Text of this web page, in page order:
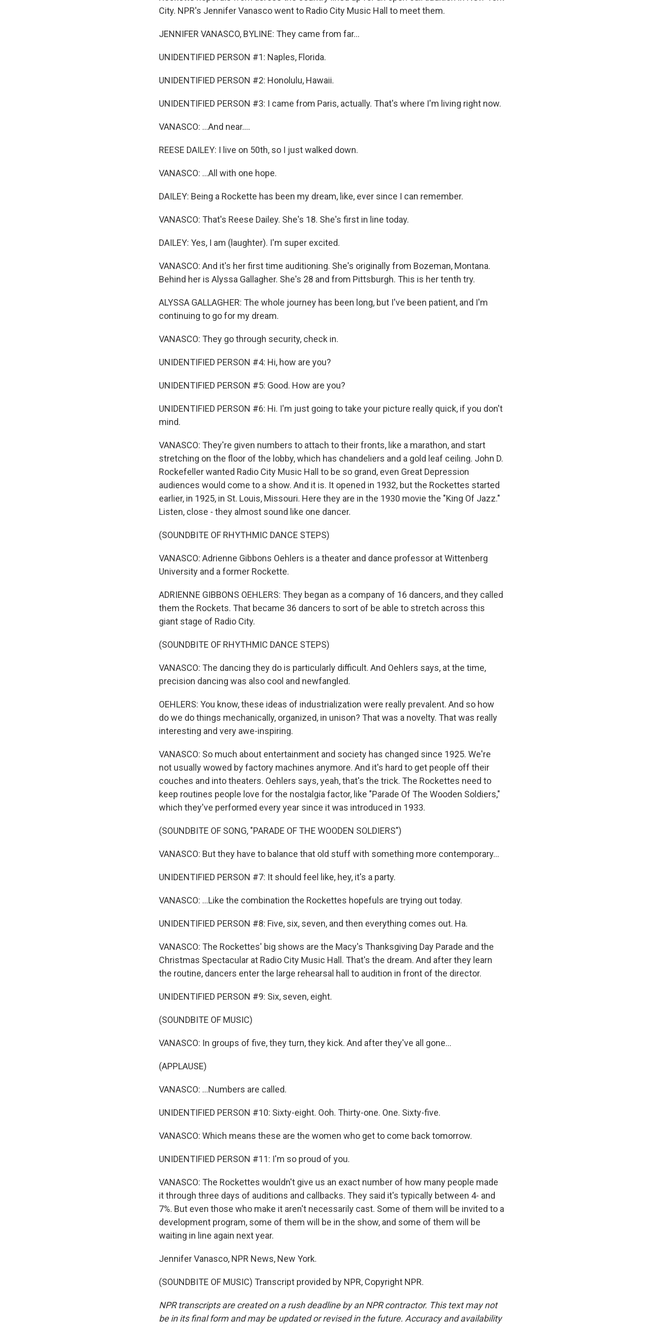
City. NPR's Jennifer Vanasco went to Radio City Music Hall to meet them.
JENNIFER VANASCO, BYLINE: They came from far...
UNIDENTIFIED PERSON #1: Naples, Florida.
UNIDENTIFIED PERSON #2: Honolulu, Hawaii.
UNIDENTIFIED PERSON #3: I came from Paris, actually. That's where I'm living right now.
VANASCO: ...And near....
REESE DAILEY: I live on 50th, so I just walked down.
VANASCO: ...All with one hope.
DAILEY: Being a Rockette has been my dream, like, ever since I can remember.
VANASCO: That's Reese Dailey. She's 18. She's first in line today.
DAILEY: Yes, I am (laughter). I'm super excited.
VANASCO: And it's her first time auditioning. She's originally from Bozeman, Montana.
Behind her is Alyssa Gallagher. She's 28 and from Pittsburgh. This is her tenth try.
ALYSSA GALLAGHER: The whole journey has been long, but I've been patient, and I'm
continuing to go for my dream.
VANASCO: They go through security, check in.
UNIDENTIFIED PERSON #4: Hi, how are you?
UNIDENTIFIED PERSON #5: Good. How are you?
UNIDENTIFIED PERSON #6: Hi. I'm just going to take your picture really quick, if you don't
mind.
VANASCO: They're given numbers to attach to their fronts, like a marathon, and start
stretching on the floor of the lobby, which has chandeliers and a gold leaf ceiling. John D.
Rockefeller wanted Radio City Music Hall to be so grand, even Great Depression
audiences would come to a show. And it is. It opened in 1932, but the Rockettes started
earlier, in 1925, in St. Louis, Missouri. Here they are in the 1930 movie the "King Of Jazz."
Listen, close - they almost sound like one dancer.
(SOUNDBITE OF RHYTHMIC DANCE STEPS)
VANASCO: Adrienne Gibbons Oehlers is a theater and dance professor at Wittenberg
University and a former Rockette.
ADRIENNE GIBBONS OEHLERS: They began as a company of 16 dancers, and they called
them the Rockets. That became 36 dancers to sort of be able to stretch across this
giant stage of Radio City.
(SOUNDBITE OF RHYTHMIC DANCE STEPS)
VANASCO: The dancing they do is particularly difficult. And Oehlers says, at the time,
precision dancing was also cool and newfangled.
OEHLERS: You know, these ideas of industrialization were really prevalent. And so how
do we do things mechanically, organized, in unison? That was a novelty. That was really
interesting and very awe-inspiring.
VANASCO: So much about entertainment and society has changed since 1925. We're
not usually wowed by factory machines anymore. And it's hard to get people off their
couches and into theaters. Oehlers says, yeah, that's the trick. The Rockettes need to
keep routines people love for the nostalgia factor, like "Parade Of The Wooden Soldiers,"
which they've performed every year since it was introduced in 1933.
(SOUNDBITE OF SONG, "PARADE OF THE WOODEN SOLDIERS")
VANASCO: But they have to balance that old stuff with something more contemporary...
UNIDENTIFIED PERSON #7: It should feel like, hey, it's a party.
VANASCO: ...Like the combination the Rockettes hopefuls are trying out today.
UNIDENTIFIED PERSON #8: Five, six, seven, and then everything comes out. Ha.
VANASCO: The Rockettes' big shows are the Macy's Thanksgiving Day Parade and the
Christmas Spectacular at Radio City Music Hall. That's the dream. And after they learn
the routine, dancers enter the large rehearsal hall to audition in front of the director.
UNIDENTIFIED PERSON #9: Six, seven, eight.
(SOUNDBITE OF MUSIC)
VANASCO: In groups of five, they turn, they kick. And after they've all gone...
(APPLAUSE)
VANASCO: ...Numbers are called.
UNIDENTIFIED PERSON #10: Sixty-eight. Ooh. Thirty-one. One. Sixty-five.
VANASCO: Which means these are the women who get to come back tomorrow.
UNIDENTIFIED PERSON #11: I'm so proud of you.
VANASCO: The Rockettes wouldn't give us an exact number of how many people made
it through three days of auditions and callbacks. They said it's typically between 4- and
7%. But even those who make it aren't necessarily cast. Some of them will be invited to a
development program, some of them will be in the show, and some of them will be
waiting in line again next year.
Jennifer Vanasco, NPR News, New York.
(SOUNDBITE OF MUSIC) Transcript provided by NPR, Copyright NPR.
NPR transcripts are created on a rush deadline by an NPR contractor. This text may not
be in its final form and may be updated or revised in the future. Accuracy and availability